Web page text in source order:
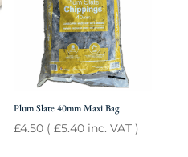
Plum Slate 40mm Maxi Bag
£4.50 (£5.40 inc. VAT )